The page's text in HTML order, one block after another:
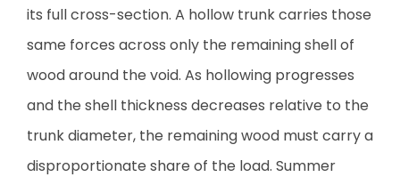
its full cross-section. A hollow trunk carries those
same forces across only the remaining shell of
wood around the void. As hollowing progresses
and the shell thickness decreases relative to the
trunk diameter, the remaining wood must carry a
disproportionate share of the load. Summer